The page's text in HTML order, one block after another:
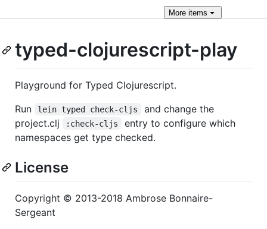
More items
typed-clojurescript-play
Playground for Typed Clojurescript.
Run
lein typed check-cljs
and change the
project.clj
:check-cljs
entry to configure which
namespaces get type checked.
License
Copyright © 2013-2018 Ambrose Bonnaire-
Sergeant